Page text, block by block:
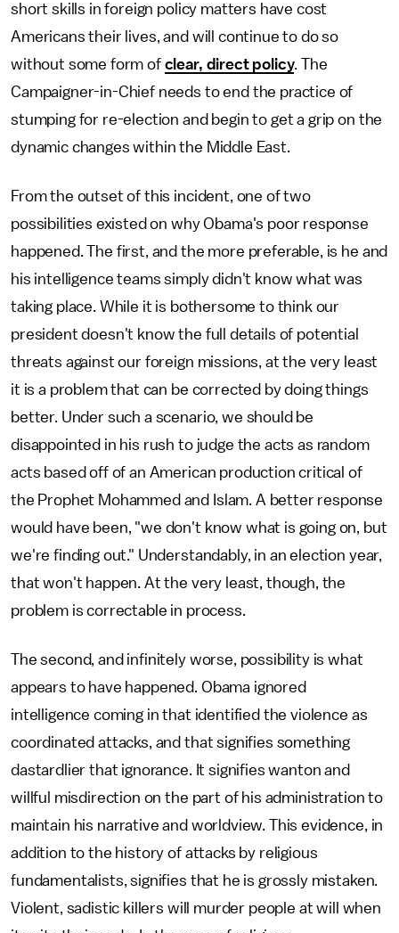
short skills in foreign policy matters have cost
Americans their lives, and will continue to do so
without some form of clear, direct policy. The
Campaigner-in-Chief needs to end the practice of
stumping for re-election and begin to get a grip on the
dynamic changes within the Middle East.
From the outset of this incident, one of two
possibilities existed on why Obama's poor response
happened. The first, and the more preferable, is he and
his intelligence teams simply didn't know what was
taking place. While it is bothersome to think our
president doesn't know the full details of potential
threats against our foreign missions, at the very least
it is a problem that can be corrected by doing things
better. Under such a scenario, we should be
disappointed in his rush to judge the acts as random
acts based off of an American production critical of
the Prophet Mohammed and Islam. A better response
would have been, "we don't know what is going on, but
we're finding out." Understandably, in an election year,
that won't happen. At the very least, though, the
problem is correctable in process.
The second, and infinitely worse, possibility is what
appears to have happened. Obama ignored
intelligence coming in that identified the violence as
coordinated attacks, and that signifies something
dastardlier that ignorance. It signifies wanton and
willful misdirection on the part of his administration to
maintain his narrative and worldview. This evidence, in
addition to the history of attacks by religious
fundamentalists, signifies that he is grossly mistaken.
Violent, sadistic killers will murder people at will when